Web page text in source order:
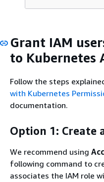
Grant IAM
to Kubernetes
Follow the steps
with Kubernetes
documentation.
Option 1: Create
We recommend using
following command to
associates the IAM role